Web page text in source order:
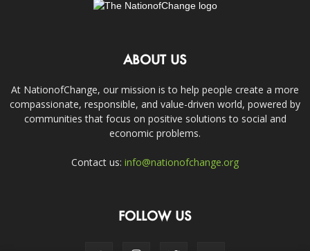
ABOUT US
At NationofChange, our mission is to help people create a more
compassionate, responsible, and value-driven world, powered by
communities that focus on positive solutions to social and
economic problems.
Contact us: info@nationofchange.org
FOLLOW US